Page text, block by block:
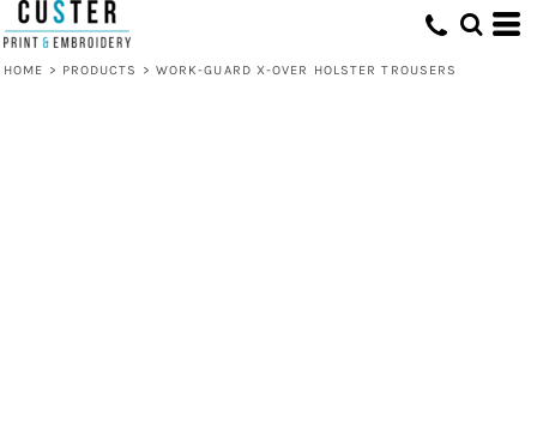
HOME > PRODUCTS > WORK-GUARD X-OVER HOLSTER TROUSERS